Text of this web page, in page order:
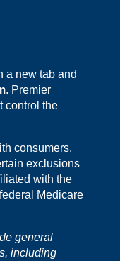
a new tab and
. Premier
control the
consumers.
exclusions
with the
Medicare
general
including